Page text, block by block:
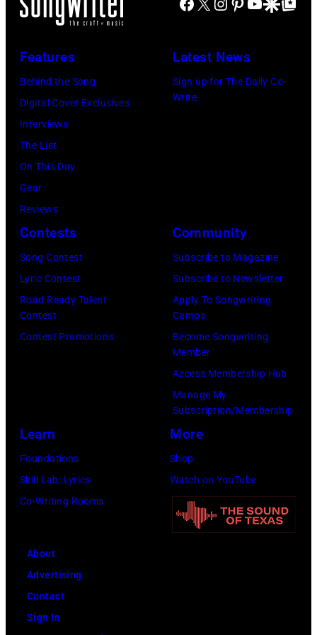
in
Burbank,
Getty
Images).
Check
your
listings
times.
Features
Behind the Song
Digital Cover Exclusives
Interviews
The List
On This Day
Gear
Reviews
Latest News
Sign up for The Daily Co-
Write
Contests
Song Contest
Lyric Contest
Road Ready Talent
Contest
Contest Promotions
Community
Subscribe to Magazine
Subscribe to Newsletter
Apply To Songwriting
Camps
Become Songwriting
Member
Access Membership Hub
Manage My
Subscription/Membership
Learn
Foundations
Skill Lab: Lyrics
Co-Writing Rooms
More
Shop
Watch on YouTube
About
Advertising
Contact
Sign In